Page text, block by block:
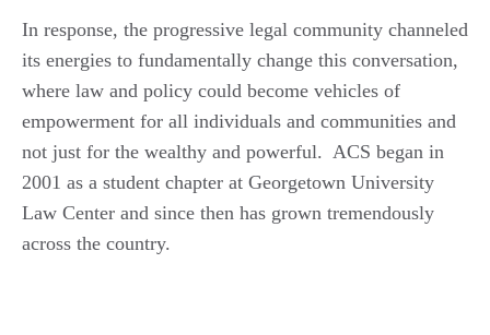
In response, the progressive legal community channeled
its energies to fundamentally change this conversation,
where law and policy could become vehicles of
empowerment for all individuals and communities and
not just for the wealthy and powerful. ACS began in
2001 as a student chapter at Georgetown University
Law Center and since then has grown tremendously
across the country.